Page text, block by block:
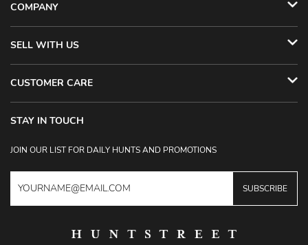
COMPANY
SELL WITH US
CUSTOMER CARE
STAY IN TOUCH
JOIN OUR LIST FOR DAILY HUNTS AND PROMOTIONS
SUBSCRIBE